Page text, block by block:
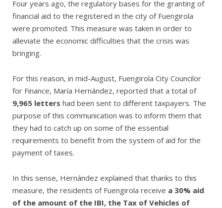
Four years ago, the regulatory bases for the granting of
financial aid to the registered in the city of Fuengirola
were promoted. This measure was taken in order to
alleviate the economic difficulties that the crisis was
bringing.
For this reason, in mid-August, Fuengirola City Councilor
for Finance, María Hernández, reported that a total of
9,965 letters had been sent to different taxpayers. The
purpose of this communication was to inform them that
they had to catch up on some of the essential
requirements to benefit from the system of aid for the
payment of taxes.
In this sense, Hernández explained that thanks to this
measure, the residents of Fuengirola receive a 30% aid
of the amount of the IBI, the Tax of Vehicles of